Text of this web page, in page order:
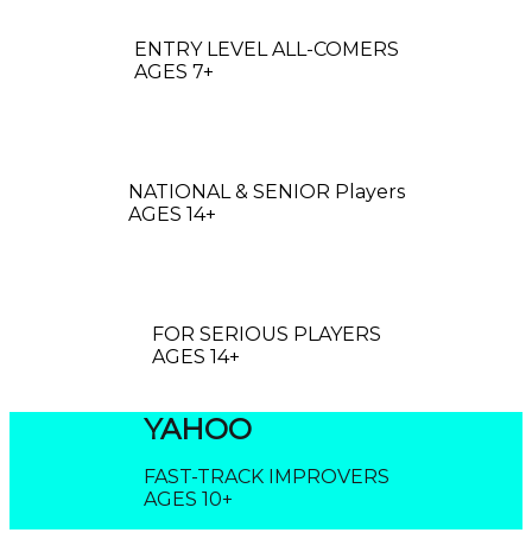
ENTRY LEVEL ALL-COMERS
AGES 7+
NATIONAL & SENIOR Players
AGES 14+
FOR SERIOUS PLAYERS
AGES 14+
YAHOO
FAST-TRACK IMPROVERS
AGES 10+